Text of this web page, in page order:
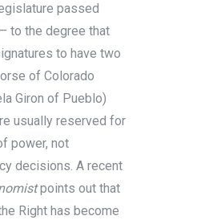
passed
to the degree that
to have two
of Colorado
Giron of Pueblo)
usually reserved for
power, not
decisions. A recent
points out that
Right has become